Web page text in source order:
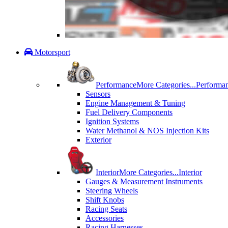
Motorsport
PerformanceMore Categories...
Sensors
Engine Management & Tuning
Fuel Delivery Components
Ignition Systems
Water Methanol & NOS Injection Kits
Exterior
InteriorMore Categories...Interior
Gauges & Measurement Instruments
Steering Wheels
Shift Knobs
Racing Seats
Accessories